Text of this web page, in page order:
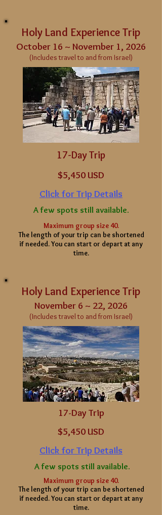
Holy Land Experience Trip
October 16 ~ November 1, 2026
(Includes travel to and from Israel)
17-Day Trip
$5,450 USD
Click for Trip Details
A few spots still available.
Maximum group size 40.
The length of yourtrip can be shortened
if needed. You can start or depart at any
time.
Holy Land Experience Trip
November 6 ~ 22, 2026
(Includes travel to and from Israel)
17-Day Trip
$5,450 USD
Click for Trip Details
A few spots still available.
Maximum group size 40.
The length of yourtrip can be shortened
if needed. You can start or depart at any
time.